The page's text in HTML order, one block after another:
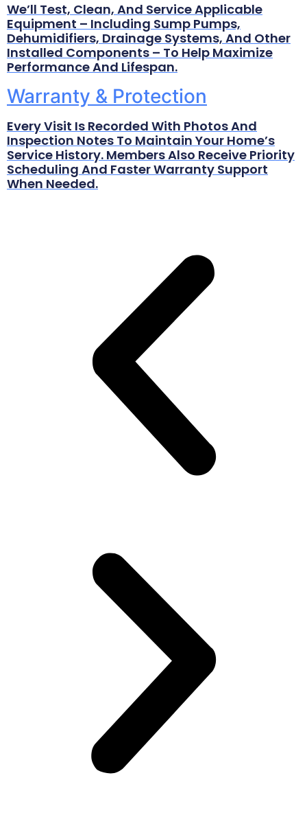
We’ll Test, Clean, And Service Applicable
Equipment – Including Sump Pumps,
Dehumidifiers, Drainage Systems, And Other
Installed Components – To Help Maximize
Performance And Lifespan.
Warranty & Protection
Every Visit Is Recorded With Photos And
Inspection Notes To Maintain Your Home’s
Service History. Members Also Receive Priority
Scheduling And Faster Warranty Support
When Needed.